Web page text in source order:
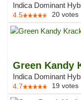
Indica Dominant
4.5 20 votes
Green Kandy
Indica Dominant
4.7 19 votes